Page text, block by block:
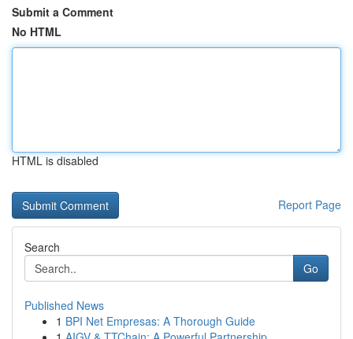
Submit a Comment
No HTML
HTML is disabled
Report Page
Search
Go
Published News
1 BPI Net Empresas: A Thorough Guide